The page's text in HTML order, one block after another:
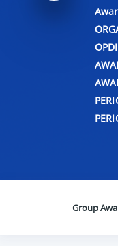
Group